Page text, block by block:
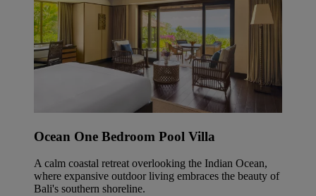
Ocean One Bedroom Pool Villa
A calm coastal retreat overlooking the Indian Ocean,
where expansive outdoor living embraces the beauty of
Bali's southern shoreline.